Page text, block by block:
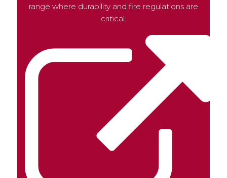
range where durability and fire regulations are
critical.